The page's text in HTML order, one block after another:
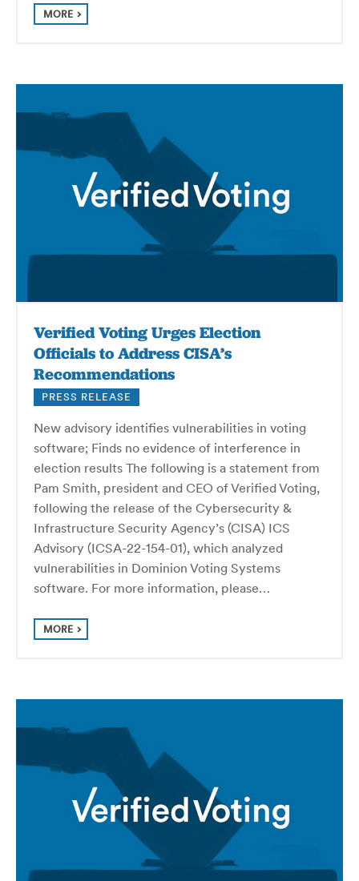
MORE
Verified Voting Urges Election
Officials to Address CISA’s
Recommendations
PRESS RELEASE
New advisory identifies vulnerabilities in voting
software; Finds no evidence of interference in
election results The following is a statement from
Pam Smith, president and CEO of Verified Voting,
following the release of the Cybersecurity &
Infrastructure Security Agency’s (CISA) ICS
Advisory (ICSA-22-154-01), which analyzed
vulnerabilities in Dominion Voting Systems
software. For more information, please…
MORE